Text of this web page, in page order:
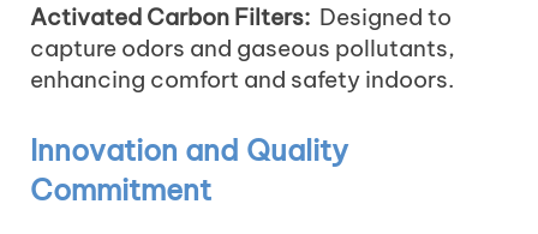
Activated Carbon Filters: Designed to
capture odors and gaseous pollutants,
enhancing comfort and safety indoors.
Innovation and Quality
Commitment